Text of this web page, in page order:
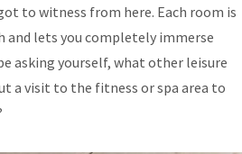
to witness from here. Each room is
and lets you completely immerse
asking yourself, what other leisure
a visit to the fitness or spa area to